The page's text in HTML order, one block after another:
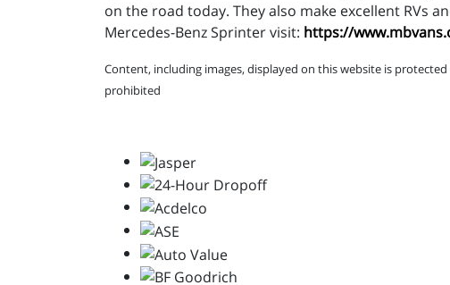
on the road today. They also make excellent RVs
Mercedes-Benz Sprinter visit: https://
Content, including images, displayed on this website is
prohibited